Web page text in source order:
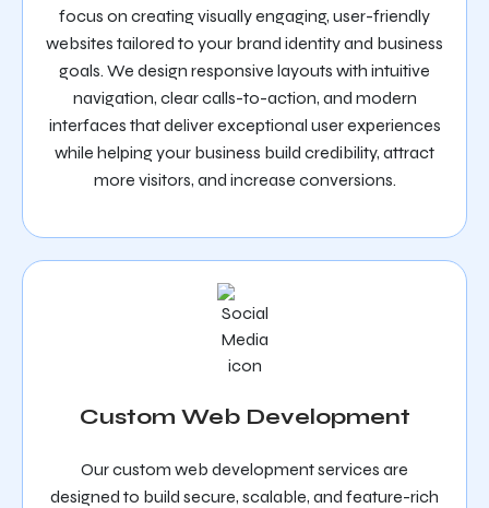
focus on creating visually engaging, user-friendly
websites tailored to your brand identity and business
goals. We design responsive layouts with intuitive
navigation, clear calls-to-action, and modern
interfaces that deliver exceptional user experiences
while helping your business build credibility, attract
more visitors, and increase conversions.
Custom Web Development
Our custom web development services are
designed to build secure, scalable, and feature-rich